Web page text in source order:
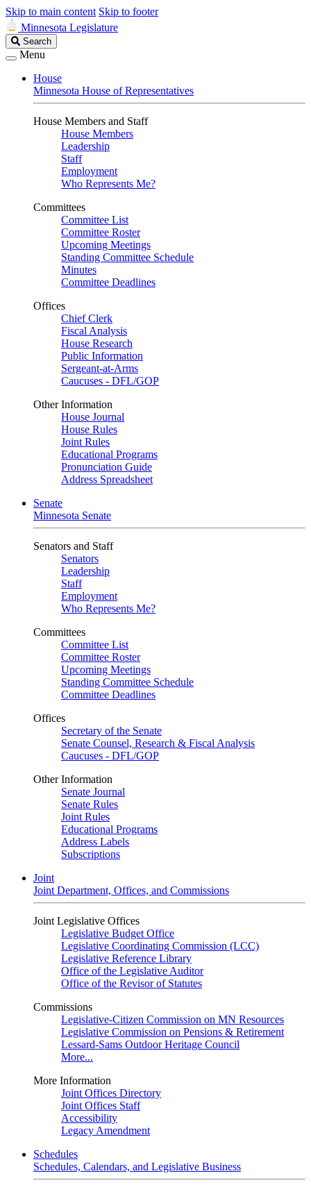
Skip to main content Skip to footer
Minnesota Legislature
Search
Legislature
Search
Menu
House
Minnesota House of Representatives
House Members and Staff
House Members
Leadership
Staff
Employment
Who Represents Me?
Committees
Committee List
Committee Roster
Upcoming Meetings
Standing Committee Schedule
Minutes
Committee Deadlines
Offices
Chief Clerk
Fiscal Analysis
House Research
Public Information
Sergeant-at-Arms
Caucuses - DFL/GOP
Other Information
House Journal
House Rules
Joint Rules
Educational Programs
Pronunciation Guide
Address Spreadsheet
Senate
Minnesota Senate
Senators and Staff
Senators
Leadership
Staff
Employment
Who Represents Me?
Committees
Committee List
Committee Roster
Upcoming Meetings
Standing Committee Schedule
Committee Deadlines
Offices
Secretary of the Senate
Senate Counsel, Research & Fiscal Analysis
Caucuses - DFL/GOP
Other Information
Senate Journal
Senate Rules
Joint Rules
Educational Programs
Address Labels
Subscriptions
Joint
Joint Department, Offices, and Commissions
Joint Legislative Offices
Legislative Budget Office
Legislative Coordinating Commission (LCC)
Legislative Reference Library
Office of the Legislative Auditor
Office of the Revisor of Statutes
Commissions
Legislative-Citizen Commission on MN Resources
Legislative Commission on Pensions & Retirement
Lessard-Sams Outdoor Heritage Council
More...
More Information
Joint Offices Directory
Joint Offices Staff
Accessibility
Legacy Amendment
Schedules
Schedules, Calendars, and Legislative Business